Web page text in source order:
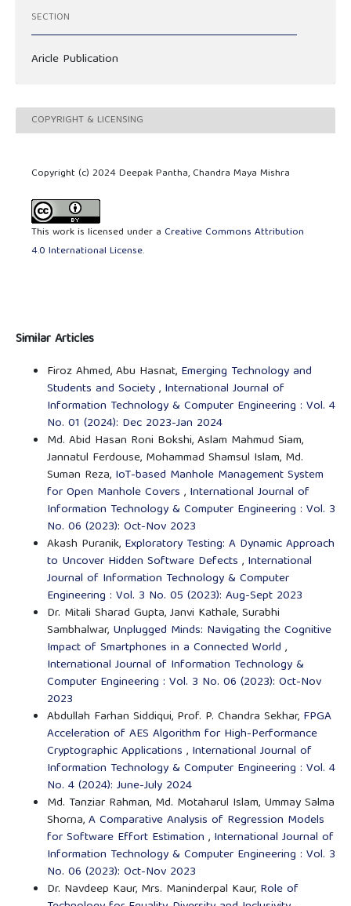
SECTION
Aricle Publication
COPYRIGHT & LICENSING
Copyright (c) 2024 Deepak Pantha, Chandra Maya Mishra
This work is licensed under a Creative Commons Attribution
4.0 International License.
Similar Articles
Firoz Ahmed, Abu Hasnat, Emerging Technology and
Students and Society, International Journal of
Information Technology & Computer Engineering : Vol. 4
No. 01 (2024): Dec 2023-Jan 2024
Md. Abid Hasan Roni Bokshi, Aslam Mahmud Siam,
Jannatul Ferdouse, Mohammad Shamsul Islam, Md.
Suman Reza, IoT-based Manhole Management System
for Open Manhole Covers , International Journal of
Information Technology & Computer Engineering : Vol. 3
No. 06 (2023): Oct-Nov 2023
Akash Puranik, Exploratory Testing: A Dynamic Approach
to Uncover Hidden Software Defects , International
Journal of Information Technology & Computer
Engineering : Vol. 3 No. 05 (2023): Aug-Sept 2023
Dr. Mitali Sharad Gupta, Janvi Kathale, Surabhi
Sambhalwar, Unplugged Minds: Navigating the Cognitive
Impact of Smartphones in a Connected World ,
International Journal of Information Technology &
Computer Engineering : Vol. 3 No. 06 (2023): Oct-Nov
2023
Abdullah Farhan Siddiqui, Prof. P. Chandra Sekhar, FPGA
Acceleration of AES Algorithm for High-Performance
Cryptographic Applications , International Journal of
Information Technology & Computer Engineering : Vol. 4
No. 4 (2024): June-July 2024
Md. Tanziar Rahman, Md. Motaharul Islam, Ummay Salma
Shorna,A Comparative Analysis of Regression Models
for Software Effort Estimation , International Journal of
Information Technology & Computer Engineering : Vol. 3
No. 06 (2023): Oct-Nov 2023
Dr. Navdeep Kaur, Mrs. Maninderpal Kaur, Role of